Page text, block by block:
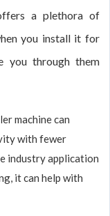
a plethora of
you install it for
you through them
machine can
with fewer
industry application
it can help with